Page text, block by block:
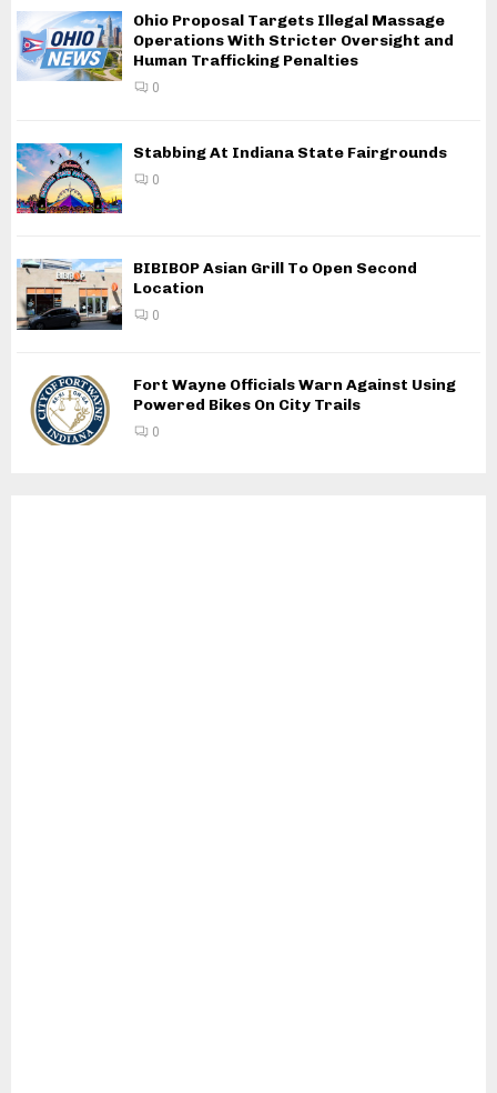
Ohio Proposal Targets Illegal Massage
Operations With Stricter Oversight and
Human Trafficking Penalties
0
Stabbing At Indiana State Fairgrounds
0
BIBIBOP Asian Grill To Open Second
Location
0
Fort Wayne Officials Warn Against Using
Powered Bikes On City Trails
0